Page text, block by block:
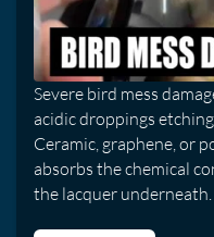
Severe bird mess
acidic droppings
Ceramic, graphene, or
absorbs the chemical
the lacquer underneath.